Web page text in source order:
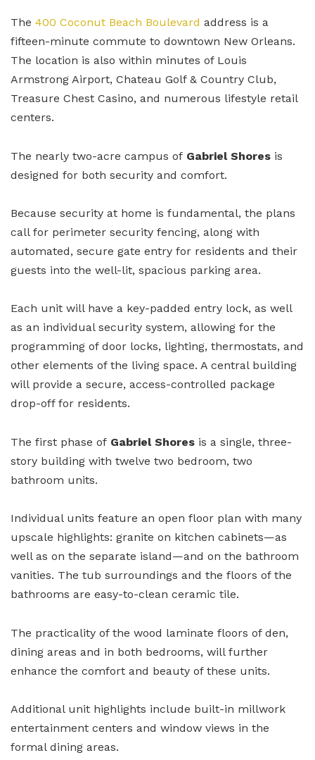
The 400 Coconut Beach Boulevard address is a
fifteen-minute commute to downtown New Orleans.
The location is also within minutes of Louis
Armstrong Airport, Chateau Golf & Country Club,
Treasure Chest Casino, and numerous lifestyle retail
centers.
The nearly two-acre campus of Gabriel Shores is
designed for both security and comfort.
Because security at home is fundamental, the plans
call for perimeter security fencing, along with
automated, secure gate entry for residents and their
guests into the well-lit, spacious parking area.
Each unit will have a key-padded entry lock, as well
as an individual security system, allowing for the
programming of door locks, lighting, thermostats, and
other elements of the living space. A central building
will provide a secure, access-controlled package
drop-off for residents.
The first phase of Gabriel Shores is a single, three-
story building with twelve two bedroom, two
bathroom units.
Individual units feature an open floor plan with many
upscale highlights: granite on kitchen cabinets—as
well as on the separate island—and on the bathroom
vanities. The tub surroundings and the floors of the
bathrooms are easy-to-clean ceramic tile.
The practicality of the wood laminate floors of den,
dining areas and in both bedrooms, will further
enhance the comfort and beauty of these units.
Additional unit highlights include built-in millwork
entertainment centers and window views in the
formal dining areas.